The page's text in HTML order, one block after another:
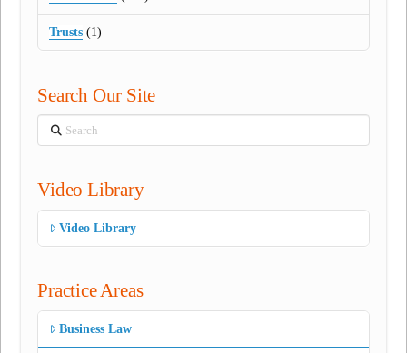
Trusts (1)
Search Our Site
Search
Video Library
Video Library
Practice Areas
Business Law